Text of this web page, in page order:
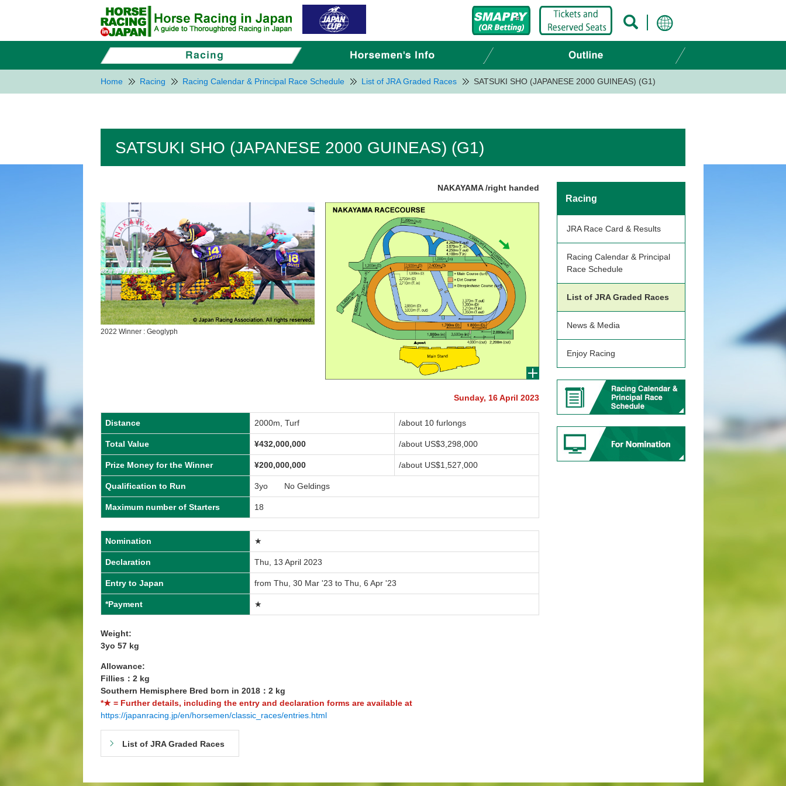
Home Racing Racing Calendar & Principal Race Schedule List of JRA Graded Races SATSUKI SHO (JAPANESE 2000 GUINEAS) (G1)
SATSUKI SHO (JAPANESE 2000 GUINEAS) (G1)
NAKAYAMA /right handed
2022 Winner : Geoglyph
Sunday, 16 April 2023
Distance 2000m, Turf /about 10 furlongs
Total Value ¥432,000,000 /about US$3,298,000
Prize Money for the Winner ¥200,000,000 /about US$1,527,000
Qualification to Run 3yo No Geldings
Maximum number of Starters 18
Nomination ★
Declaration Thu, 13 April 2023
Entry to Japan from Thu, 30 Mar '23 to Thu, 6 Apr '23
*Payment ★
Weight:
3yo 57 kg
Allowance:
Fillies：2 kg
Southern Hemisphere Bred born in 2018：2 kg
*★ = Further details, including the entry and declaration forms are available at
https://japanracing.jp/en/horsemen/classic_races/entries.html
List of JRA Graded Races
Racing
JRA Race Card & Results
Racing Calendar & Principal
Race Schedule
List of JRA Graded Races
News & Media
Enjoy Racing